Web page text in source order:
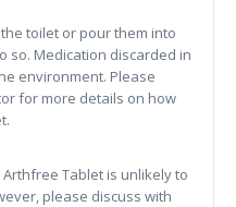
toilet or pour them into
so. Medication discarded in
environment. Please
for more details on how
Tablet is unlikely to
please discuss with